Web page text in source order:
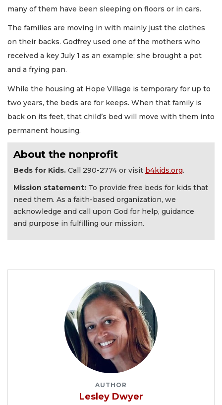
many of them have been sleeping on floors or in cars.
The families are moving in with mainly just the clothes
on their backs. Godfrey used one of the mothers who
received a key July 1 as an example; she brought a pot
and a frying pan.
While the housing at Hope Village is temporary for up to
two years, the beds are for keeps. When that family is
back on its feet, that child’s bed will move with them into
permanent housing.
About the nonprofit
Beds for Kids. Call 290-2774 or visit b4kids.org.
Mission statement: To provide free beds for kids that
need them. As a faith-based organization, we
acknowledge and call upon God for help, guidance
and purpose in fulfilling our mission.
AUTHOR
Lesley Dwyer